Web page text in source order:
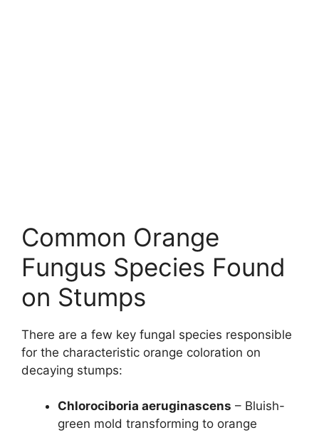
Common Orange
Fungus Species Found
on Stumps
There are a few key fungal species responsible
for the characteristic orange coloration on
decaying stumps:
Chlorociboria aeruginascens – Bluish-
green mold transforming to orange